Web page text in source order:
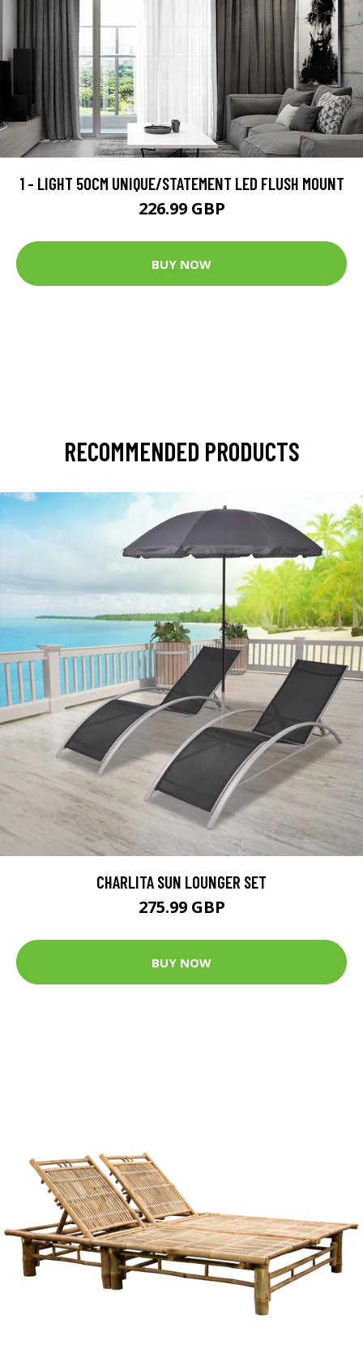
1 - LIGHT 50CM UNIQUE/STATEMENT LED FLUSH MOUNT
226.99 GBP
BUY NOW
RECOMMENDED PRODUCTS
CHARLITA SUN LOUNGER SET
275.99 GBP
BUY NOW